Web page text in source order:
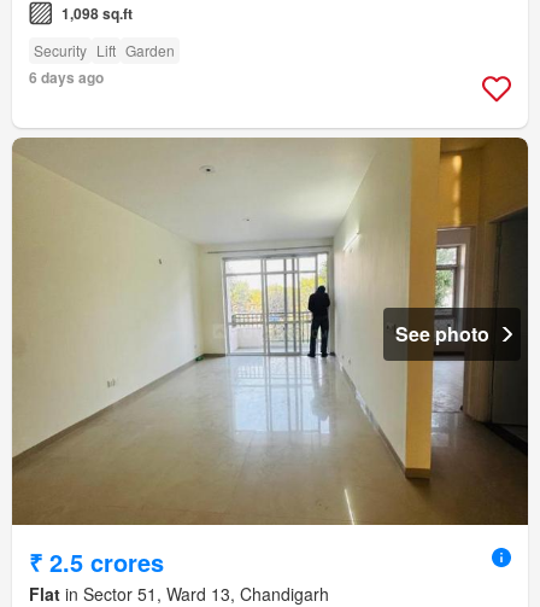
1,098 sq.ft
Security Lift Garden
6 days ago
See photo
₹ 2.5 crores
Flat in Sector 51, Ward 13, Chandigarh